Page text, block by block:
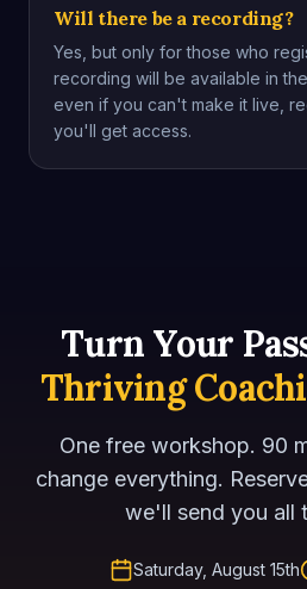
Will there be a recording?
Yes, but only for those who
recording will be available in
even if you can't make it live,
you'll get access.
Turn Your
Thriving
One free workshop. 90
change everything.
we'll send you all
Saturday, August 15th